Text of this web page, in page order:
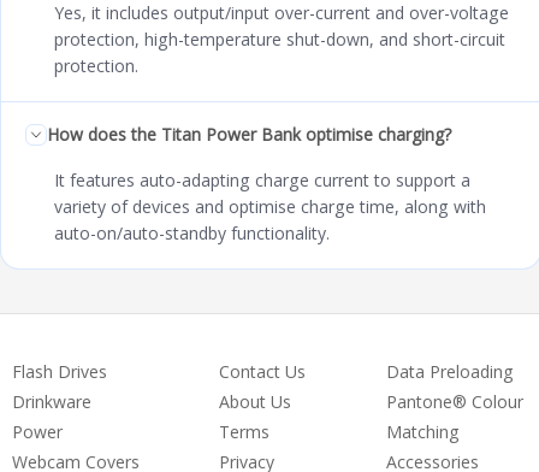
Yes, it includes output/input over-current and over-voltage
protection, high-temperature shut-down, and short-circuit
protection.
How does the Titan Power Bank optimise charging?
It features auto-adapting charge current to support a
variety of devices and optimise charge time, along with
auto-on/auto-standby functionality.
Flash Drives
Drinkware
Power
Webcam Covers
Contact Us
About Us
Terms
Privacy
Data Preloading
Pantone® Colour
Matching
Accessories